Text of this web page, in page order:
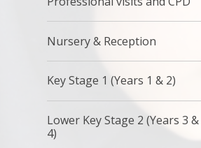
Nursery & Reception
Key Stage 1 (Years 1 & 2)
Lower Key Stage 2 (Years 3 &
4)